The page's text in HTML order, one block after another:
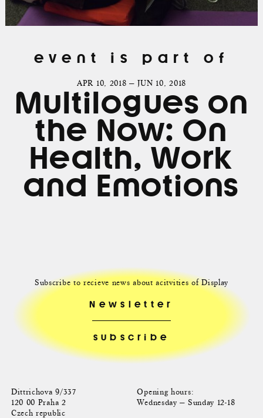
event is part of
APR 10, 2018 — JUN 10, 2018
Multilogues on
the Now: On
Health, Work
and Emotions
Dittrichova 9/337
120 00 Praha 2
Czech republic
Opening hours:
Wednesday — Sunday 12-18
Subscribe to recieve news about acitvities of Display
Newsletter